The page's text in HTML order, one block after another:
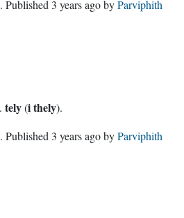
. Published 3 years agobyParviphith
tely(i thely).
. Published 3 years agobyParviphith